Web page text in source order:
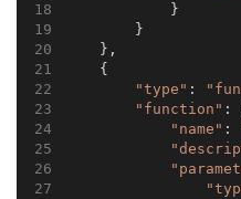
            }
        }
    },
    {
"type" :
"function" :
"name" :